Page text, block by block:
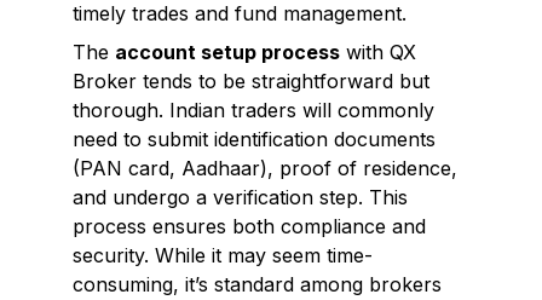
timely trades and fund management.
The account setup process with QX
Broker tends to be straightforward but
thorough. Indian traders will commonly
need to submit identification documents
(PAN card, Aadhaar), proof of residence,
and undergo a verification step. This
process ensures both compliance and
security. While it may seem time-
consuming, it’s standard among brokers